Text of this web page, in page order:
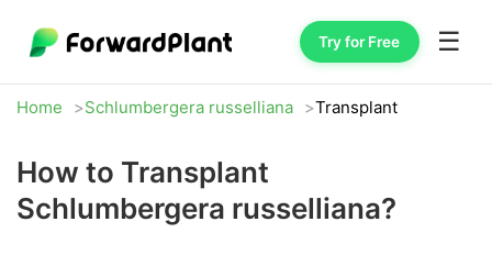
Try for Free ☰
Home Schlumbergera russelliana Transplant
How to Transplant
Schlumbergera russelliana?